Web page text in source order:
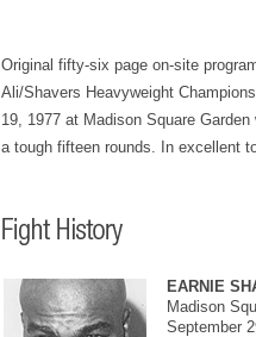
Original fifty-six page on-site
Ali/Shavers Heavyweight
19, 1977 at Madison Square
a tough fifteen rounds. In excellent
EARNIE
Madison
September